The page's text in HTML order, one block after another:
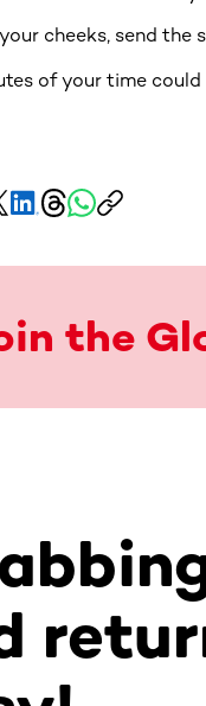
cheeks, send the
of your time
the